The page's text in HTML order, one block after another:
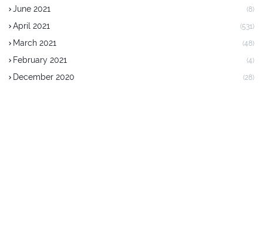
June 2021 (8)
April 2021 (531)
March 2021 (48)
February 2021 (4)
December 2020 (28)